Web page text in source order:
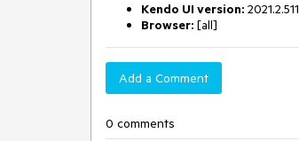
Kendo UI version: 2021.2.511
Browser: [all]
Add a Comment
0 comments